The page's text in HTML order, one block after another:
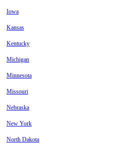
Iowa
Kansas
Kentucky
Michigan
Minnesota
Missouri
Nebraska
New York
North Dakota